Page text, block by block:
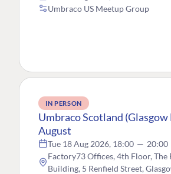
Umbraco US Meetup Group
IN PERSON
Umbraco Scotland
August
Tue 18 Aug 2026, 18:00 — 20:00
Factory73 Offices, 4th Floor, The
Building, 5 Renfield Street,